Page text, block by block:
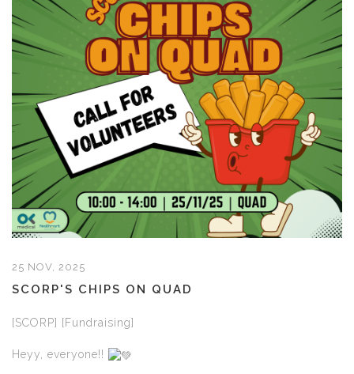
25 NOV, 2025
SCORP'S CHIPS ON QUAD
[SCORP] [Fundraising]
Heyy, everyone!!